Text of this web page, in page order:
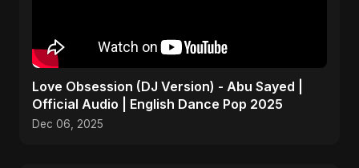
Love Obsession (DJ Version) - Abu Sayed |
Official Audio | English Dance Pop 2025
Dec 06, 2025